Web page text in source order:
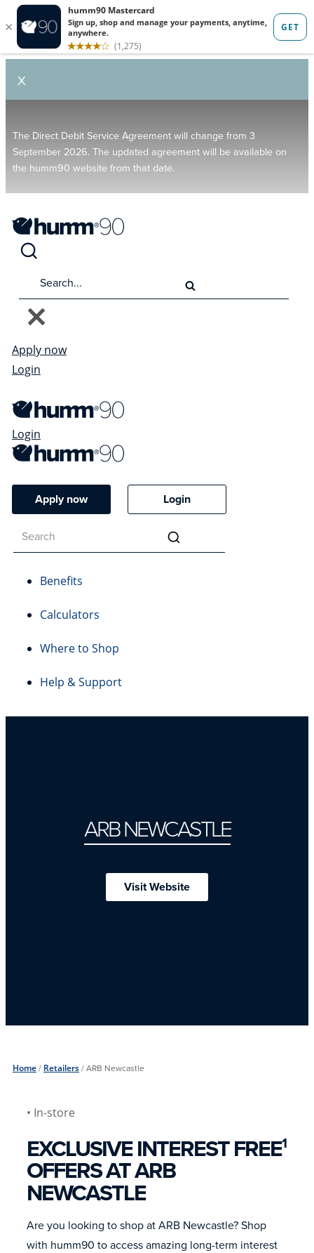
X
The Direct Debit Service Agreement will change from 3
September 2026. The updated agreement will be available on
the humm90 website from that date.
Apply now
Login
Login
Apply now Login
Benefits
Calculators
Where to Shop
Help & Support
ARB NEWCASTLE
Visit Website
Home/ Retailers/ARB Newcastle
• In-store
EXCLUSIVE INTEREST FREE1
OFFERS AT ARB
NEWCASTLE
Are you looking to shop at ARB Newcastle? Shop
with humm90 to access amazing long-term interest